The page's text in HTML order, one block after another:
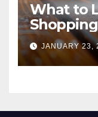
What to
Pressure
JANUARY 23,